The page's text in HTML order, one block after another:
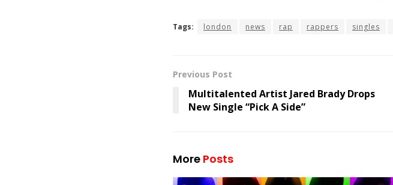
Tags: london news rap rappers singles
Previous Post
Multitalented Artist Jared Brady Drops
New Single “Pick A Side”
More Posts